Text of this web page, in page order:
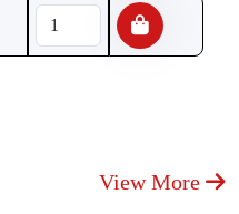
View More